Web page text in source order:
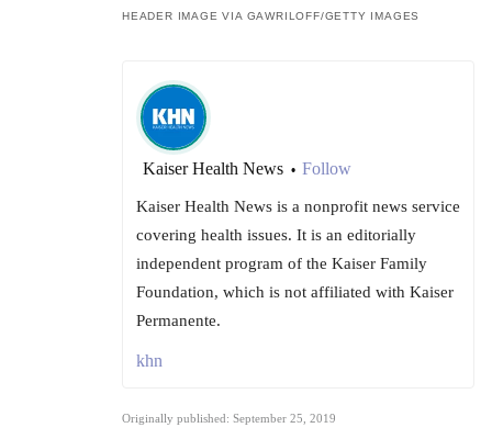
HEADER IMAGE VIA GAWRILOFF/GETTY IMAGES
Kaiser Health News • Follow
Kaiser Health News is a nonprofit news service
covering health issues. It is an editorially
independent program of the Kaiser Family
Foundation, which is not affiliated with Kaiser
Permanente.
khn
Originally published: September 25, 2019